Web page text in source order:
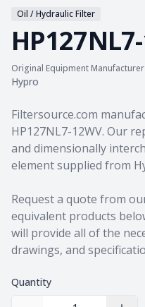
Oil / Hydraulic Filter
Original Equipment Manufacturer
Hypro
Product information
Filtersource.com
HP127NL7-12WV. Our
and dimensionally
element supplied from
Request a quote from
equivalent products
will provide all of the
drawings, and
Quantity